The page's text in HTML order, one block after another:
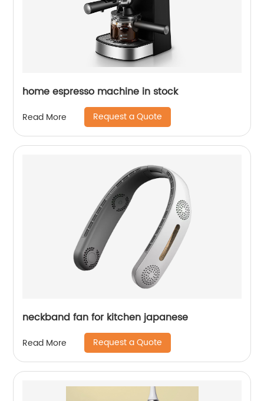
home espresso machine in stock
Read More Request a Quote
neckband fan for kitchen japanese
Read More Request a Quote